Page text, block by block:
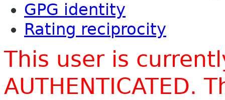
GPG identity
Rating reciprocity
This user is
AUTHENTICATED.